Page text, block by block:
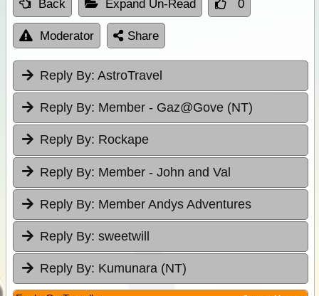
Back Expand Un-Read 0
Moderator Share
Reply By: AstroTravel
Reply By: Member - Gaz@Gove (NT)
Reply By: Rockape
Reply By: Member - John and Val
Reply By: Member Andys Adventures
Reply By: sweetwill
Reply By: Kumunara (NT)